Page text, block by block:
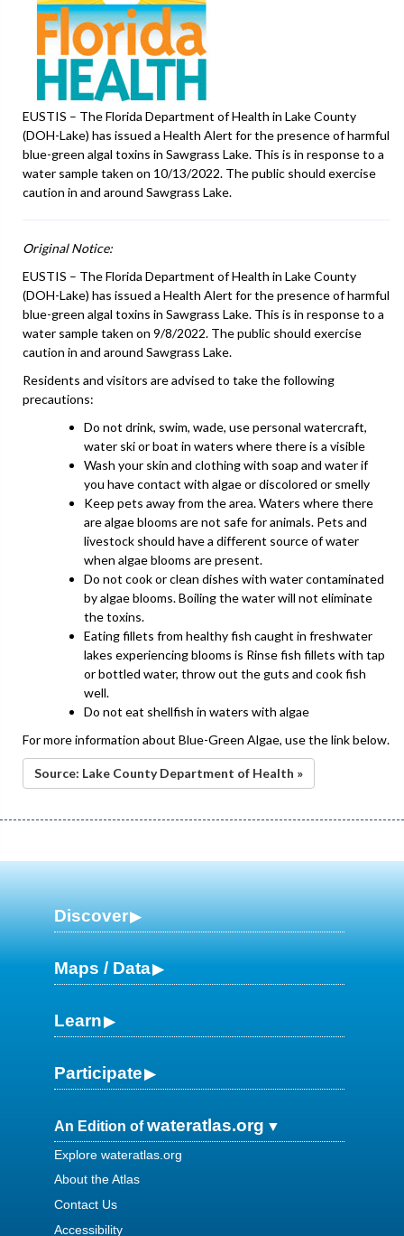
EUSTIS – The Florida Department of Health in Lake County
(DOH-Lake) has issued a Health Alert for the presence of harmful
blue-green algal toxins in Sawgrass Lake. This is in response to a
water sample taken on 10/13/2022. The public should exercise
caution in and around Sawgrass Lake.
Original Notice:
EUSTIS – The Florida Department of Health in Lake County
(DOH-Lake) has issued a Health Alert for the presence of harmful
blue-green algal toxins in Sawgrass Lake. This is in response to a
water sample taken on 9/8/2022. The public should exercise
caution in and around Sawgrass Lake.
Residents and visitors are advised to take the following
precautions:
Do not drink, swim, wade, use personal watercraft,
water ski or boat in waters where there is a visible
Wash your skin and clothing with soap and water if
you have contact with algae or discolored or smelly
Keep pets away from the area. Waters where there
are algae blooms are not safe for animals. Pets and
livestock should have a different source of water
when algae blooms are present.
Do not cook or clean dishes with water contaminated
by algae blooms. Boiling the water will not eliminate
the toxins.
Eating fillets from healthy fish caught in freshwater
lakes experiencing blooms is Rinse fish fillets with tap
or bottled water, throw out the guts and cook fish
well.
Do not eat shellfish in waters with algae
For more information about Blue-Green Algae, use the link below.
Source: Lake County Department of Health »
Discover
Maps / Data
Learn
Participate
An Edition ofwateratlas.org
Explore wateratlas.org
About the Atlas
Contact Us
Accessibility